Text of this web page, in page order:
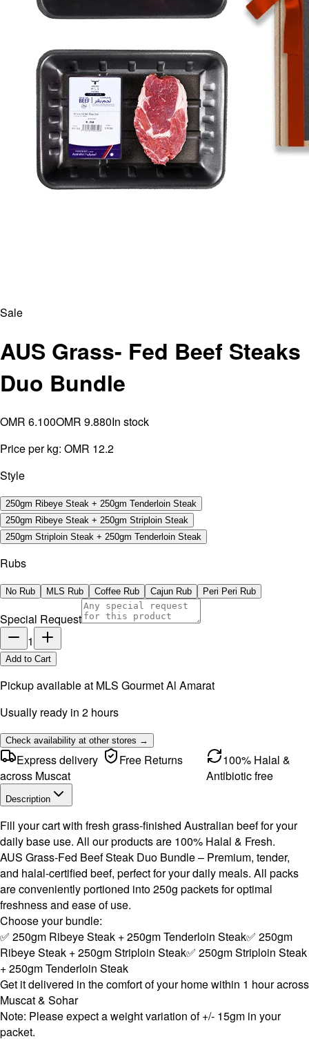
Sale
AUS Grass- Fed Beef Steaks
Duo Bundle
OMR 6.100OMR 9.880In stock
Price per kg: OMR 12.2
Style
250gm Ribeye Steak + 250gm Tenderloin Steak
250gm Ribeye Steak + 250gm Striploin Steak
250gm Striploin Steak + 250gm Tenderloin Steak
Rubs
No Rub MLS Rub Coffee Rub Cajun Rub Peri Peri Rub
Special Request
1
Add to Cart
Pickup available at MLS Gourmet Al Amarat
Usually ready in 2 hours
Check availability at other stores →
Express delivery
across Muscat
Free Returns
100% Halal &
Antibiotic free
Description
Fill your cart with fresh grass-finished Australian beef for your
daily base use. All our products are 100% Halal & Fresh.
AUS Grass-Fed Beef Steak Duo Bundle – Premium, tender,
and halal-certified beef, perfect for your daily meals. All packs
are conveniently portioned into 250g packets for optimal
freshness and ease of use.
Choose your bundle:
✅ 250gm Ribeye Steak + 250gm Tenderloin Steak✅ 250gm
Ribeye Steak + 250gm Striploin Steak✅ 250gm Striploin Steak
+ 250gm Tenderloin Steak
Get it delivered in the comfort of your home within 1 hour across
Muscat & Sohar
Note: Please expect a weight variation of +/- 15gm in your
packet.